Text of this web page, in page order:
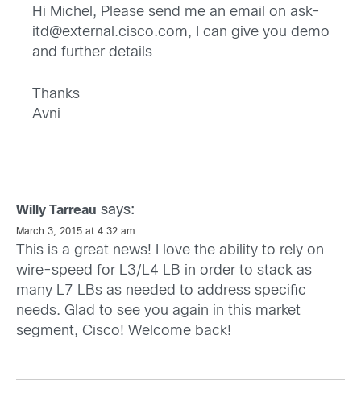
Hi Michel, Please send me an email on ask-
itd@external.cisco.com, I can give you demo
and further details
Thanks
Avni
Willy Tarreau says:
March 3, 2015 at 4:32 am
This is a great news! I love the ability to rely on
wire-speed for L3/L4 LB in order to stack as
many L7 LBs as needed to address specific
needs. Glad to see you again in this market
segment, Cisco! Welcome back!